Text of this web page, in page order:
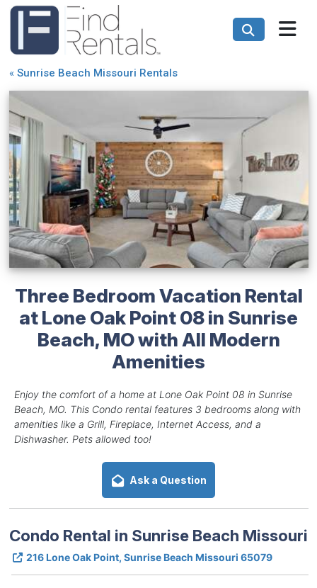
« Sunrise Beach Missouri Rentals
Three Bedroom Vacation Rental
at Lone Oak Point 08 in Sunrise
Beach, MO with All Modern
Amenities
Enjoy the comfort of a home at Lone Oak Point 08 in Sunrise
Beach, MO. This Condo rental features 3 bedrooms along with
amenities like a Grill, Fireplace, Internet Access, and a
Dishwasher. Pets allowed too!
Ask a Question
Condo Rental in Sunrise Beach Missouri
216 Lone Oak Point, Sunrise Beach Missouri 65079